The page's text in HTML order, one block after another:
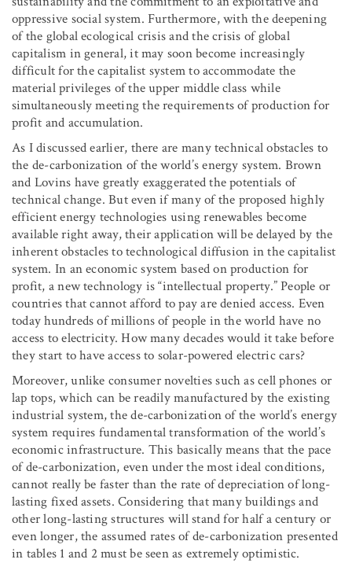
oppressive social system. Furthermore, with the deepening
of the global ecological crisis and the crisis of global
capitalism in general, it may soon become increasingly
difficult for the capitalist system to accommodate the
material privileges of the upper middle class while
simultaneously meeting the requirements of production for
profit and accumulation.
As I discussed earlier, there are many technical obstacles to
the de-carbonization of the world’s energy system. Brown
and Lovins have greatly exaggerated the potentials of
technical change. But even if many of the proposed highly
efficient energy technologies using renewables become
available right away, their application will be delayed by the
inherent obstacles to technological diffusion in the capitalist
system. In an economic system based on production for
profit, a new technology is “intellectual property.” People or
countries that cannot afford to pay are denied access. Even
today hundreds of millions of people in the world have no
access to electricity. How many decades would it take before
they start to have access to solar-powered electric cars?
Moreover, unlike consumer novelties such as cell phones or
lap tops, which can be readily manufactured by the existing
industrial system, the de-carbonization of the world’s energy
system requires fundamental transformation of the world’s
economic infrastructure. This basically means that the pace
of de-carbonization, even under the most ideal conditions,
cannot really be faster than the rate of depreciation of long-
lasting fixed assets. Considering that many buildings and
other long-lasting structures will stand for half a century or
even longer, the assumed rates of de-carbonization presented
in tables 1 and 2 must be seen as extremely optimistic.